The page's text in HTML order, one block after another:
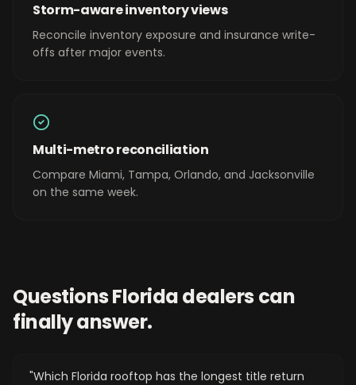
Storm-aware inventory views
Reconcile inventory exposure and insurance write-
offs after major events.
Multi-metro reconciliation
Compare Miami, Tampa, Orlando, and Jacksonville
on the same week.
QuestionsFloridadealers can
finally answer.
"Which Florida rooftop has the longest title return